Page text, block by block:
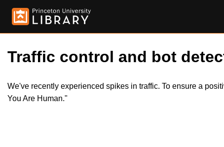
Traffic control and bot
We've recently experienced spikes in traffic. To ensure a
You Are Human."